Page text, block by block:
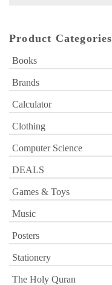
Product Categories
Books
Brands
Calculator
Clothing
Computer Science
DEALS
Games & Toys
Music
Posters
Stationery
The Holy Quran